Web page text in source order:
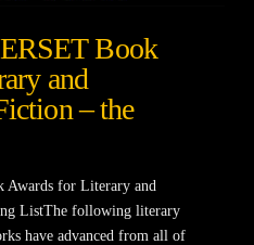
Book
and
– the
Awards for Literary and
ListThe following literary
have advanced from all of